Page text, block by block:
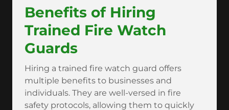
Benefits of Hiring
Trained Fire Watch
Guards
Hiring a trained fire watch guard offers
multiple benefits to businesses and
individuals. They are well-versed in fire
safety protocols, allowing them to quickly